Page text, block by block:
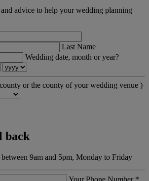
advice to help your wedding planning
Last Name
Wedding date, month or year?
or the county of your wedding venue )
back
9am and 5pm, Monday to Friday
Your Phone Number *